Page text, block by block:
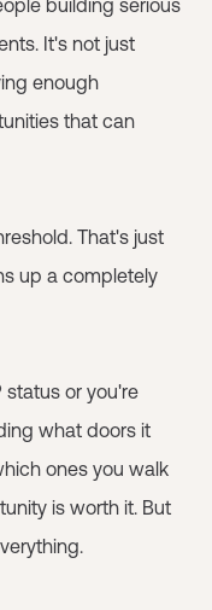
building serious
It's not just
enough
that can
That's just
up a completely
status or you're
what doors it
ones you walk
is worth it. But